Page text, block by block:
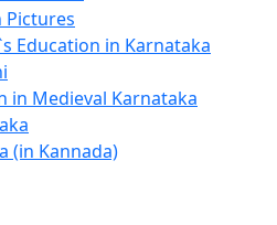
Pictures
Education in Karnataka
in Medieval Karnataka
(in Kannada)